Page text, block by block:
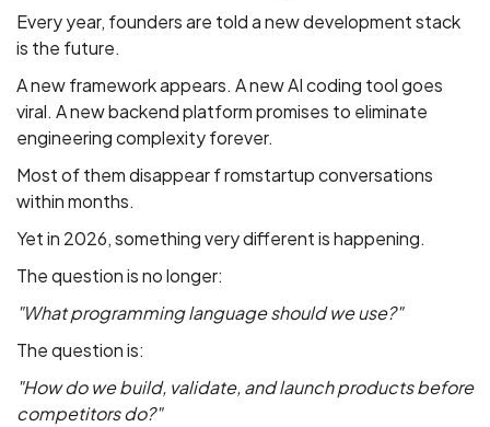
Every year, founders are told a new development stack
is the future.
A new framework appears. A new AI coding tool goes
viral. A new backend platform promises to eliminate
engineering complexity forever.
Most of them disappear f romstartup conversations
within months.
Yet in 2026, something very different is happening.
The question is no longer:
"What programming language should we use?"
The question is:
"How do we build, validate, and launch products before
competitors do?"